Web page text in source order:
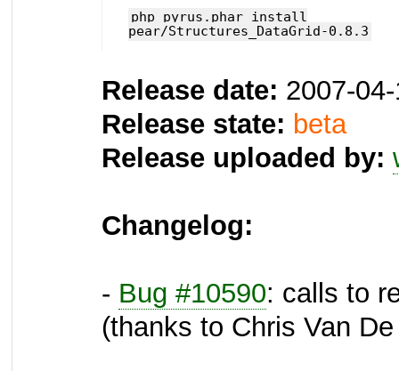
php pyrus.phar install
pear/Structures_DataGrid-0.8.3
Release date: 2007-
Release state: beta
Release uploaded by:
Changelog:
- Bug #10590: calls to
(thanks to Chris Van